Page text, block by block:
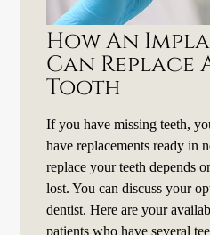
How An
Can Replace
Tooth
If you have missing teeth,
have replacements ready in
replace your teeth depends
lost. You can discuss your
dentist. Here are your
patients who have several